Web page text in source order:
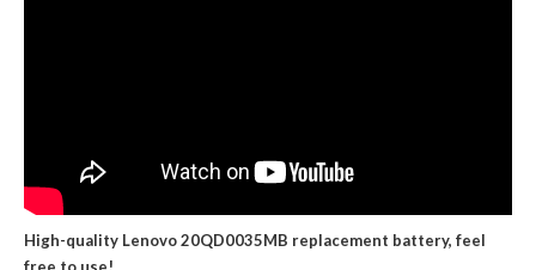
High-quality Lenovo 20QD0035MB replacement battery, feel